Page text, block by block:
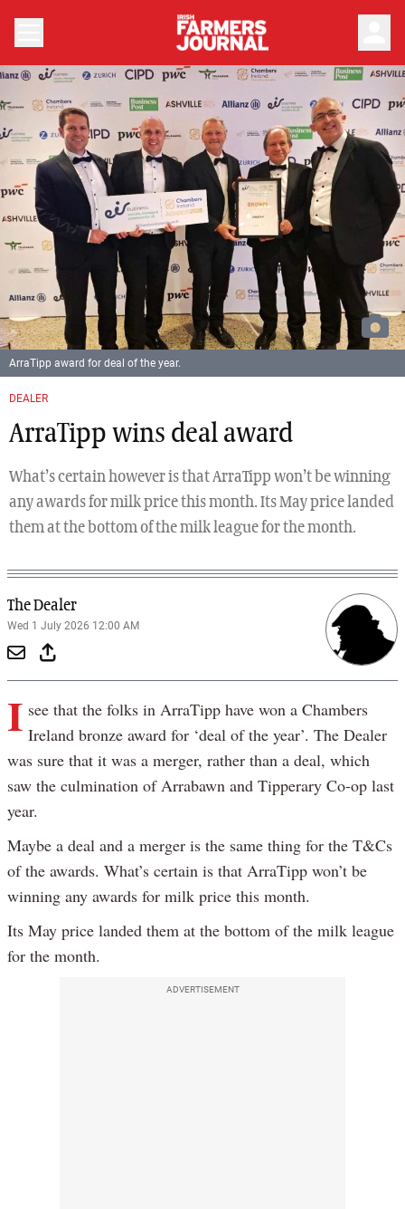
DEALER
ArraTipp wins deal award
What’s certain however is that ArraTipp won’t be winning
any awards for milk price this month. Its May price landed
them at the bottom of the milk league for the month.
The Dealer
Wed 1 July 2026 12:00 AM
ArraTipp award for deal of the year.
I see that the folks in ArraTipp have won a Chambers
Ireland bronze award for ‘deal of the year’. The Dealer
was sure that it was a merger, rather than a deal, which
saw the culmination of Arrabawn and Tipperary Co-op last
year.
Maybe a deal and a merger is the same thing for the T&Cs
of the awards. What’s certain is that ArraTipp won’t be
winning any awards for milk price this month.
Its May price landed them at the bottom of the milk league
for the month.
ADVERTISEMENT